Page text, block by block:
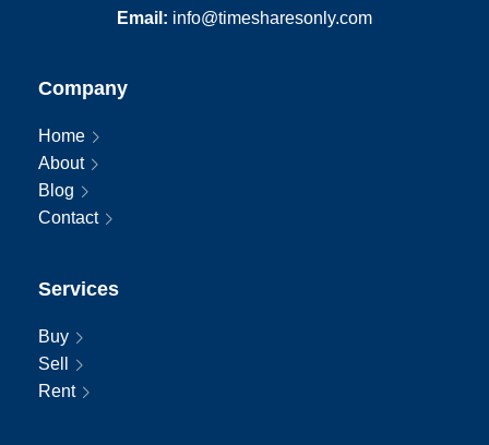
Email: info@timesharesonly.com
Company
Home
About
Blog
Contact
Services
Buy
Sell
Rent